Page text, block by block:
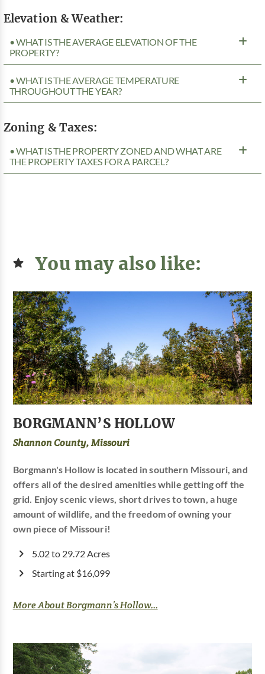
Elevation & Weather:
• WHAT IS THE AVERAGE ELEVATION OF THE
PROPERTY?
• WHAT IS THE AVERAGE TEMPERATURE
THROUGHOUT THE YEAR?
Zoning & Taxes:
• WHAT IS THE PROPERTY ZONED AND WHAT ARE
THE PROPERTY TAXES FOR A PARCEL?
You may also like:
BORGMANN’S HOLLOW
Shannon County, Missouri
Borgmann's Hollow is located in southern Missouri, and
offers all of the desired amenities while getting off the
grid. Enjoy scenic views, short drives to town, a huge
amount of wildlife, and the freedom of owning your
own piece of Missouri!
5.02 to 29.72 Acres
Starting at $16,099
More About Borgmann’s Hollow...